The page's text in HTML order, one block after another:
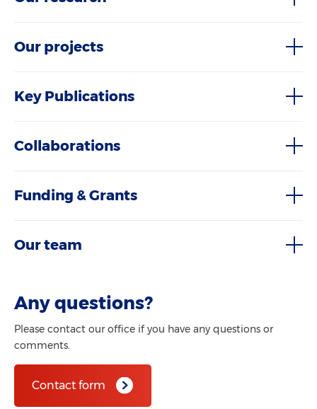
Our projects
Key Publications
Collaborations
Funding & Grants
Our team
Any questions?
Please contact our office if you have any questions or
comments.
Contact form